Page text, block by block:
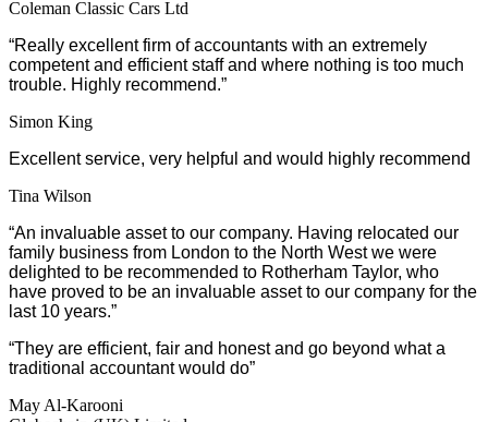
Coleman Classic Cars Ltd
“Really excellent firm of accountants with an extremely
competent and efficient staff and where nothing is too much
trouble. Highly recommend.”
Simon King
Excellent service, very helpful and would highly recommend
Tina Wilson
“An invaluable asset to our company. Having relocated our
family business from London to the North West we were
delighted to be recommended to Rotherham Taylor, who
have proved to be an invaluable asset to our company for the
last 10 years.”
“They are efficient, fair and honest and go beyond what a
traditional accountant would do”
May Al-Karooni